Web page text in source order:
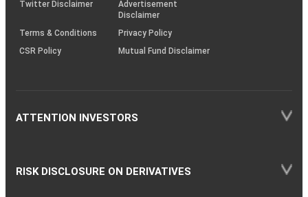
Twitter Disclaimer
Advertisement
Disclaimer
Terms & Conditions
Privacy Policy
CSR Policy
Mutual Fund Disclaimer
ATTENTION INVESTORS
RISK DISCLOSURE ON DERIVATIVES